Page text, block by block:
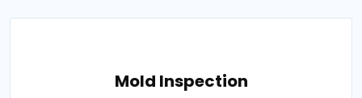
Mold Inspection